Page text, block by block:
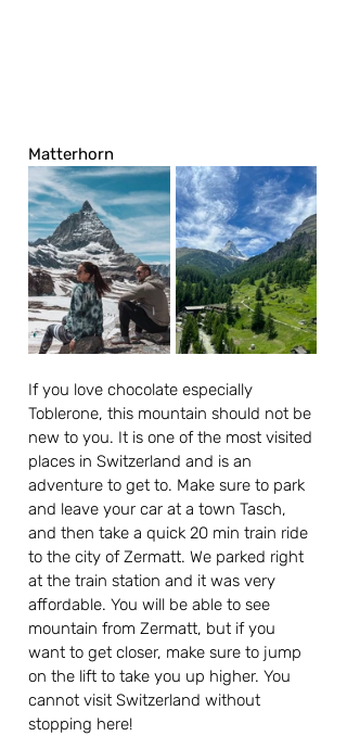
Matterhorn
If you love chocolate especially
Toblerone, this mountain should not be
new to you. It is one of the most visited
places in Switzerland and is an
adventure to get to. Make sure to park
and leave your car at a town Tasch,
and then take a quick 20 min train ride
to the city of Zermatt. We parked right
at the train station and it was very
affordable. You will be able to see
mountain from Zermatt, but if you
want to get closer, make sure to jump
on the lift to take you up higher. You
cannot visit Switzerland without
stopping here!